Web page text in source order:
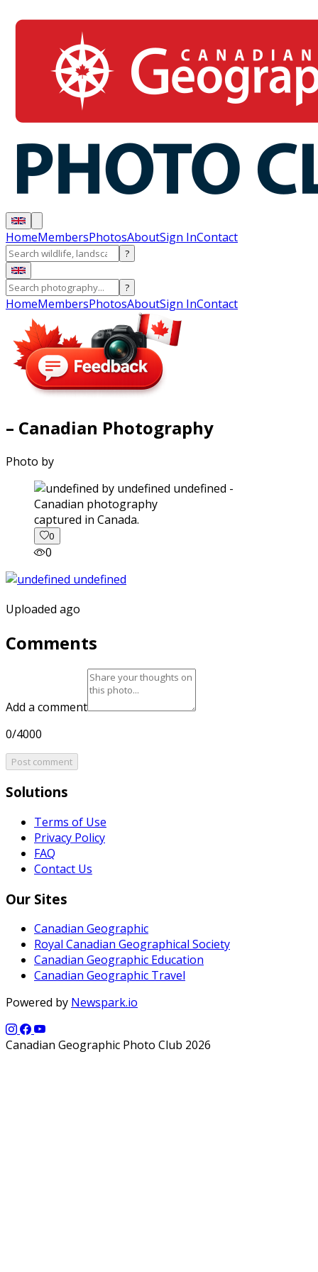
HomeMembersPhotosAboutSign InContact
?
?
HomeMembersPhotosAboutSign InContact
– Canadian Photography
Photo by
captured in Canada.
0
0
Uploaded ago
Comments
Add a comment
0/4000
Post comment
Solutions
Terms of Use
Privacy Policy
FAQ
Contact Us
Our Sites
Canadian Geographic
Royal Canadian Geographical Society
Canadian Geographic Education
Canadian Geographic Travel
Powered by Newspark.io
Canadian Geographic Photo Club 2026